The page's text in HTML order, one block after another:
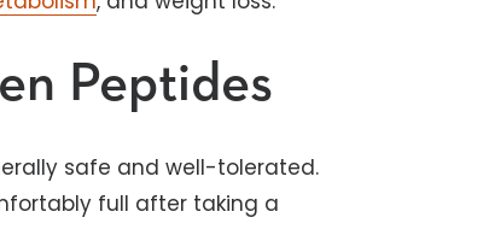
Peptides
safe and well-tolerated.
full after taking a